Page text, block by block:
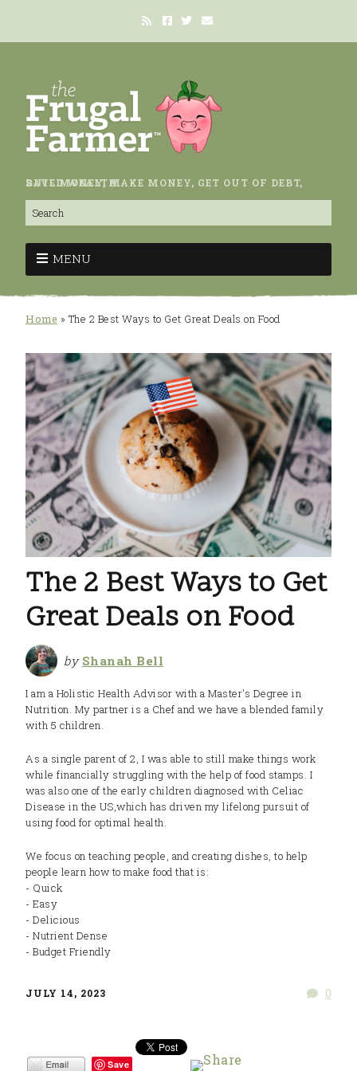
SAVE MONEY, MAKE MONEY, GET OUT OF DEBT, BUILD WEALTH.
MENU
Home » The 2 Best Ways to Get Great Deals on Food
The 2 Best Ways to Get
Great Deals on Food
by Shanah Bell
I am a Holistic Health Advisor with a Master's Degree in
Nutrition. My partner is a Chef and we have a blended family
with 5 children.
As a single parent of 2, I was able to still make things work
while financially struggling with the help of food stamps. I
was also one of the early children diagnosed with Celiac
Disease in the US,which has driven my lifelong pursuit of
using food for optimal health.
We focus on teaching people, and creating dishes, to help
people learn how to make food that is:
- Quick
- Easy
- Delicious
- Nutrient Dense
- Budget Friendly
0
JULY 14, 2023
Save